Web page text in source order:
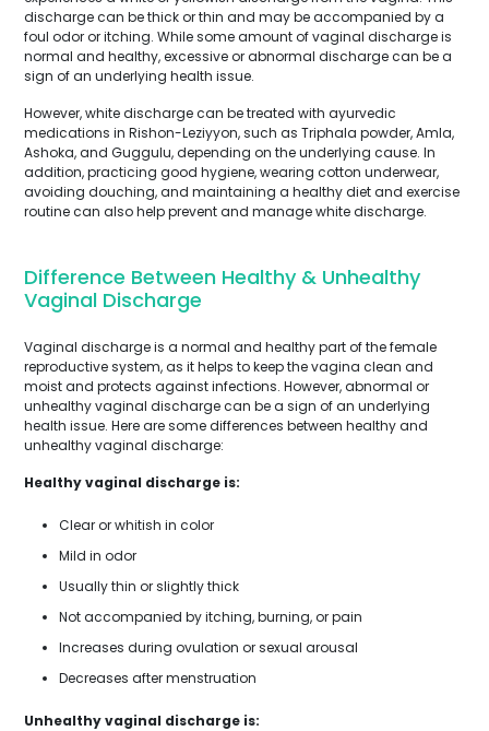
discharge can be thick or thin and may be accompanied by a
foul odor or itching. While some amount of vaginal discharge is
normal and healthy, excessive or abnormal discharge can be a
sign of an underlying health issue.
However, white discharge can be treated with ayurvedic
medications in Rishon-Leziyyon, such as Triphala powder, Amla,
Ashoka, and Guggulu, depending on the underlying cause. In
addition, practicing good hygiene, wearing cotton underwear,
avoiding douching, and maintaining a healthy diet and exercise
routine can also help prevent and manage white discharge.
Difference Between Healthy & Unhealthy
Vaginal Discharge
Vaginal discharge is a normal and healthy part of the female
reproductive system, as it helps to keep the vagina clean and
moist and protects against infections. However, abnormal or
unhealthy vaginal discharge can be a sign of an underlying
health issue. Here are some differences between healthy and
unhealthy vaginal discharge:
Healthy vaginal discharge is:
Clear or whitish in color
Mild in odor
Usually thin or slightly thick
Not accompanied by itching, burning, or pain
Increases during ovulation or sexual arousal
Decreases after menstruation
Unhealthy vaginal discharge is: